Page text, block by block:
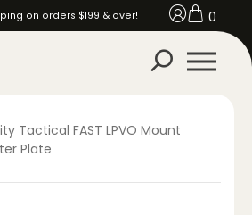
on orders $199 & over! 0
Tactical FAST LPVO Mount
Plate